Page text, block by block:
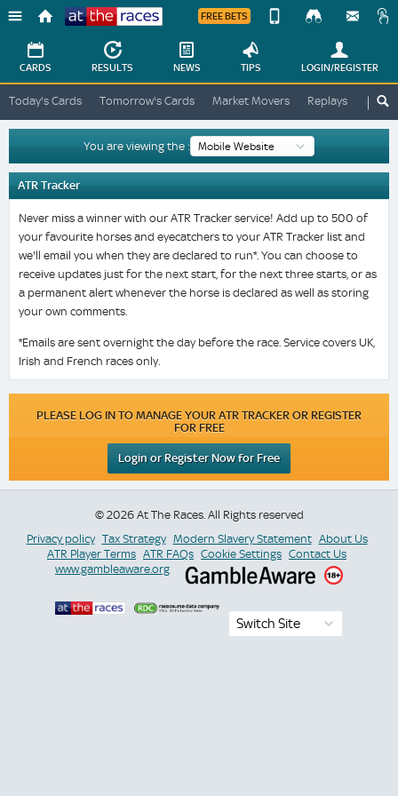
Races
FREE BETS
Change
Change
View
Desktop
Site
CARDS RESULTS NEWS TIPS LOGIN/REGISTER
Today's Cards Tomorrow's Cards Market Movers Replays ATR
You are viewing the :
ATR Tracker
Never miss a winner with our ATR Tracker service! Add up to 500 of
your favourite horses and eyecatchers to your ATR Tracker list and
we'll email you when they are declared to run*. You can choose to
receive updates just for the next start, for the next three starts, or as
a permanent alert whenever the horse is declared as well as storing
your own comments.
*Emails are sent overnight the day before the race. Service covers UK,
Irish and French races only.
PLEASE LOG IN TO MANAGE YOUR ATR TRACKER OR REGISTER
FOR FREE
Login or Register Now for Free
© 2026 At The Races. All Rights reserved
Privacy policy Tax Strategy Modern Slavery Statement About Us
ATR Player Terms ATR FAQs Cookie Settings Contact Us
www.gambleaware.org
Switch Site